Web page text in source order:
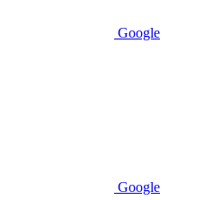
Google
Google